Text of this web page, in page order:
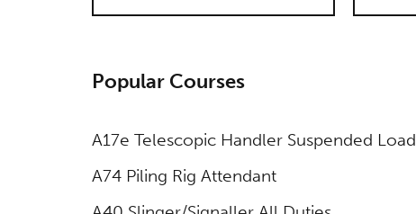
Popular Courses
A17e Telescopic Handler Suspended Load
A74 Piling Rig Attendant